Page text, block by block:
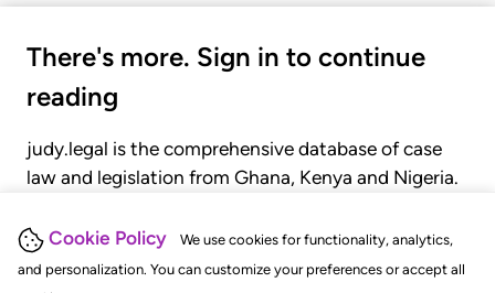
Cookie Policy
We use cookies for functionality, analytics,
and personalization. You can customize your preferences or accept all
There's more. Sign in to continue
reading
judy.legal is the comprehensive database of case
law and legislation from Ghana, Kenya and Nigeria.
judgments, statutes, and rules of court.